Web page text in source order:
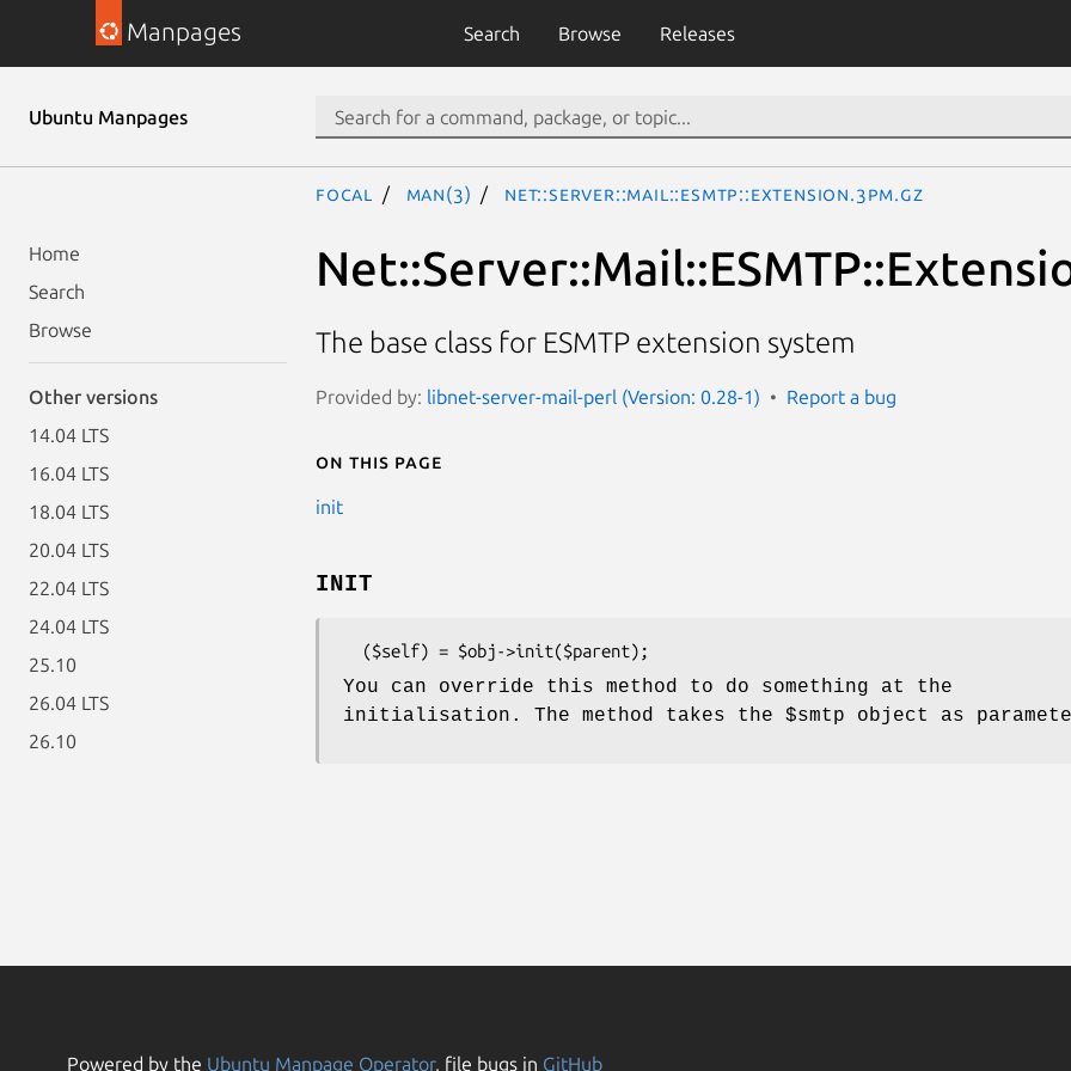
Manpages Search Browse Releases
Ubuntu Manpages
Home
Search
Browse
Other versions
14.04 LTS
16.04 LTS
18.04 LTS
20.04 LTS
22.04 LTS
24.04 LTS
25.10
26.04 LTS
26.10
focal man(3) Net::Server::Mail::ESMTP::Extension.3pm.gz
The base class for ESMTP extension system
Provided by: libnet-server-mail-perl (Version: 0.28-1) Report a bug
On this page
init
INIT
You can override this method to do something at the
initialisation. The method takes the $smtp object as
Powered by the Ubuntu Manpage Operator, file bugs in GitHub